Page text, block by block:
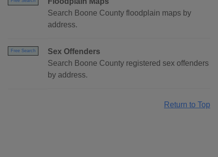
Search Boone County floodplain maps by
address.
Free Search
Sex Offenders
Search Boone County registered sex offenders
by address.
Return to Top